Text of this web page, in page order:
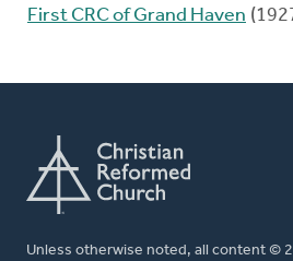
First CRC of Grand Haven
Unless otherwise noted, all content ©